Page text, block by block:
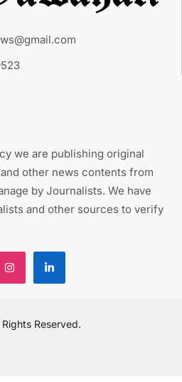
we are publishing original
other news contents from
by Journalists. We have
and other sources to verify
Reserved.